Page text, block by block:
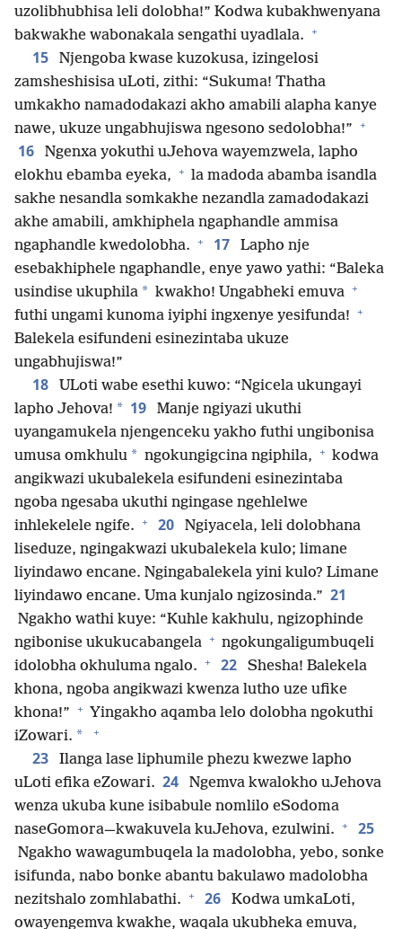
uzolibhubhisa leli dolobha!” Kodwa kubakhwenyana
bakwakhe wabonakala sengathi uyadlala. +
15
Njengoba kwase kuzokusa, izingelosi
zamsheshisisa uLoti, zithi: “Sukuma! Thatha
umkakho namadodakazi akho amabili alapha kanye
nawe, ukuze ungabhujiswa ngesono sedolobha!” +
16
Ngenxa yokuthi uJehova wayemzwela, lapho
elokhu ebamba eyeka, + la madoda abamba isandla
sakhe nesandla somkakhe nezandla zamadodakazi
akhe amabili, amkhiphela ngaphandle ammisa
ngaphandle kwedolobha. + 17
Lapho nje
esebakhiphele ngaphandle, enye yawo yathi: “Baleka
usindise ukuphila * kwakho! Ungabheki emuva +
futhi ungami kunoma iyiphi ingxenye yesifunda! +
Balekela esifundeni esinezintaba ukuze
ungabhujiswa!”
18
ULoti wabe esethi kuwo: “Ngicela ukungayi
lapho Jehova! * 19
Manje ngiyazi ukuthi
uyangamukela njengenceku yakho futhi ungibonisa
umusa omkhulu * ngokungigcina ngiphila, + kodwa
angikwazi ukubalekela esifundeni esinezintaba
ngoba ngesaba ukuthi ngingase ngehlelwe
inhlekelele ngife. + 20
Ngiyacela, leli dolobhana
liseduze, ngingakwazi ukubalekela kulo; limane
liyindawo encane. Ngingabalekela yini kulo? Limane
liyindawo encane. Uma kunjalo ngizosinda.” 21
Ngakho wathi kuye: “Kuhle kakhulu, ngizophinde
ngibonise ukukucabangela + ngokungaligumbuqeli
idolobha okhuluma ngalo. + 22
Shesha! Balekela
khona, ngoba angikwazi kwenza lutho uze ufike
khona!” + Yingakho aqamba lelo dolobha ngokuthi
iZowari. * +
23
Ilanga lase liphumile phezu kwezwe lapho
uLoti efika eZowari. 24
Ngemva kwalokho uJehova
wenza ukuba kune isibabule nomlilo eSodoma
naseGomora—kwakuvela kuJehova, ezulwini. + 25
Ngakho wawagumbuqela la madolobha, yebo, sonke
isifunda, nabo bonke abantu bakulawo madolobha
nezitshalo zomhlabathi. + 26
Kodwa umkaLoti,
owayengemva kwakhe, waqala ukubheka emuva,